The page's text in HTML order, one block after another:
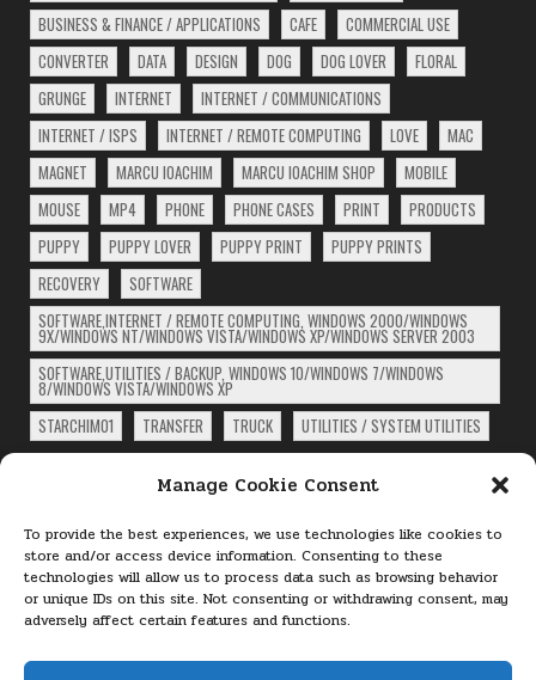
Manage Cookie Consent
To provide the best experiences, we use technologies like cookies to
store and/or access device information. Consenting to these
technologies will allow us to process data such as browsing behavior
or unique IDs on this site. Not consenting or withdrawing consent, may
adversely affect certain features and functions.
BUSINESS & FINANCE / APPLICATIONS
CAFE
COMMERCIAL USE
CONVERTER
DATA DESIGN DOG DOG LOVER
FLORAL
GRUNGE
INTERNET
INTERNET / COMMUNICATIONS
INTERNET / ISPS
INTERNET / REMOTE COMPUTING LOVE
MAC
MAGNET
MARCU IOACHIM MARCU IOACHIM SHOP
MOBILE
MOUSE
MP4 PHONE PHONE CASES PRINT
PRODUCTS
PUPPY
PUPPY LOVER PUPPY PRINT
PUPPY PRINTS
RECOVERY
SOFTWARE
SOFTWARE,INTERNET / REMOTE COMPUTING, WINDOWS 2000/WINDOWS
9X/WINDOWS NT/WINDOWS VISTA/WINDOWS XP/WINDOWS SERVER 2003
SOFTWARE,UTILITIES / BACKUP, WINDOWS 10/WINDOWS 7/WINDOWS
8/WINDOWS VISTA/WINDOWS XP
STARCHIM01
TRANSFER TRUCK UTILITIES / SYSTEM UTILITIES
Archives
PAGES